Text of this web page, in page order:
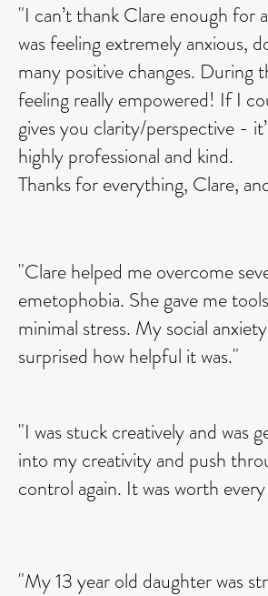
"I can’t thank Clare enough for
was feeling extremely anxious,
many positive changes. During
feeling really empowered! If I
gives you clarity/perspective -
highly professional and kind.
Thanks for everything, Clare,
"Clare helped me overcome
emetophobia. She gave me
minimal stress. My social
surprised how helpful it was."
"I was stuck creatively and was
into my creativity and push
control again. It was worth
"My 13 year old daughter was